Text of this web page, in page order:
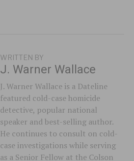
WRITTEN BY
J. Warner Wallace
J. Warner Wallace is a Dateline
featured cold-case homicide
detective, popular national
speaker and best-selling author.
He continues to consult on cold-
case investigations while serving
as a Senior Fellow at the Colson